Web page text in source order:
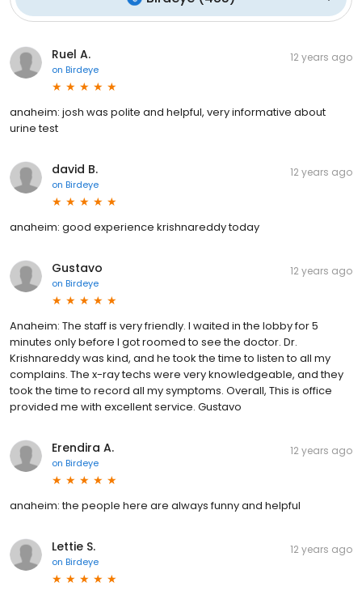
Ruel A.
on Birdeye
12 years ago
anaheim: josh was polite and helpful, very informative about
urine test
david B.
on Birdeye
12 years ago
anaheim: good experience krishnareddy today
Gustavo
on Birdeye
12 years ago
Anaheim: The staff is very friendly. I waited in the lobby for 5
minutes only before I got roomed to see the doctor. Dr.
Krishnareddy was kind, and he took the time to listen to all my
complains. The x-ray techs were very knowledgeable, and they
took the time to record all my symptoms. Overall, This is office
provided me with excellent service. Gustavo
Erendira A.
on Birdeye
12 years ago
anaheim: the people here are always funny and helpful
Lettie S.
on Birdeye
12 years ago